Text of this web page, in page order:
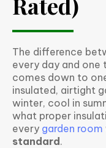
The difference
every day and
comes down to
insulated, airtight
winter, cool in
what proper
every garden room
standard .